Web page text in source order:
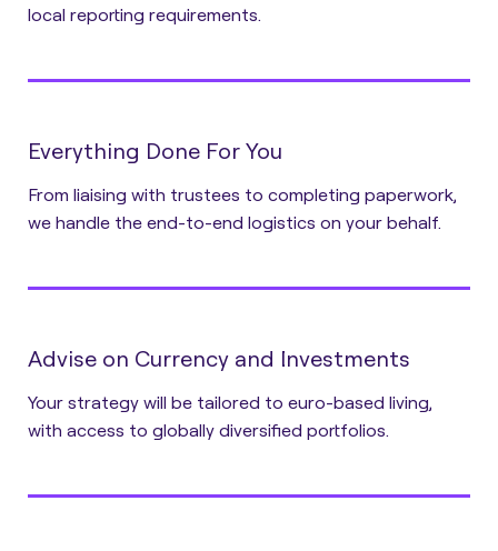
local reporting requirements.
Everything Done For You
From liaising with trustees to completing paperwork,
we handle the end-to-end logistics on your behalf.
Advise on Currency and Investments
Your strategy will be tailored to euro-based living,
with access to globally diversified portfolios.